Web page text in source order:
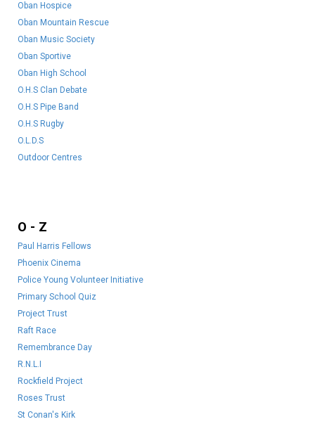
Oban Hospice
Oban Mountain Rescue
Oban Music Society
Oban Sportive
Oban High School
O.H.S Clan Debate
O.H.S Pipe Band
O.H.S Rugby
O. L.D.S
Outdoor Centres
O - Z
Paul Harris Fellows
Phoenix Cinema
Police Young Volunteer Initiative
Primary School Quiz
Project Trust
Raft Race
Remembrance Day
R.N.L.I
Rockfield Project
Roses Trust
St Conan's Kirk